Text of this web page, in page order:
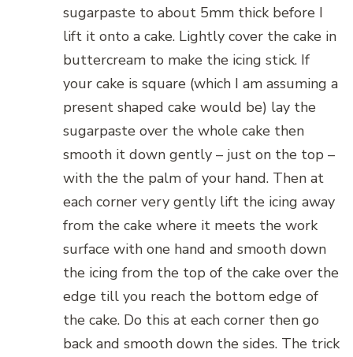
sugarpaste to about 5mm thick before I
lift it onto a cake. Lightly cover the cake in
buttercream to make the icing stick. If
your cake is square (which I am assuming a
present shaped cake would be) lay the
sugarpaste over the whole cake then
smooth it down gently – just on the top –
with the the palm of your hand. Then at
each corner very gently lift the icing away
from the cake where it meets the work
surface with one hand and smooth down
the icing from the top of the cake over the
edge till you reach the bottom edge of
the cake. Do this at each corner then go
back and smooth down the sides. The trick